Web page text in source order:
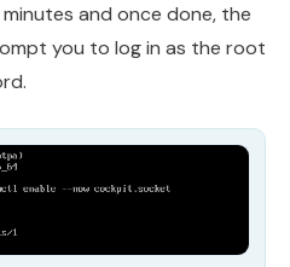
and once done, the
you to log in as the root